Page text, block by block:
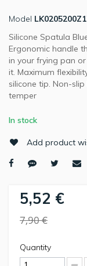
Model
Silicone Spatula
Ergonomic handle
in your frying pan
it. Maximum
silicone tip. Non-
temper
In stock
Add product
5,52 €
7,90 €
Quantity